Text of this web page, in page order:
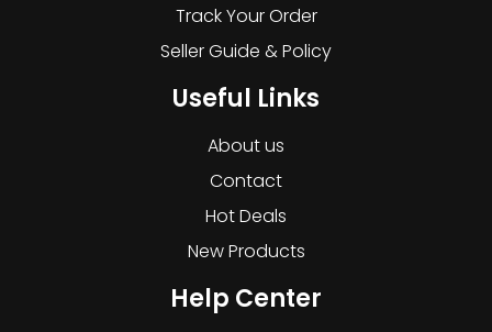
Track Your Order
Seller Guide & Policy
Useful Links
About us
Contact
Hot Deals
New Products
Help Center